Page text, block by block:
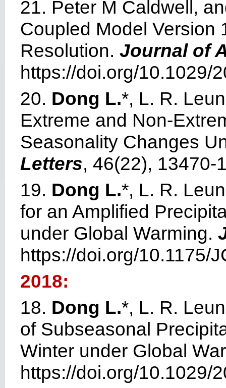
21. Peter M Caldwell,
Coupled Model Version
Resolution. Journal of
https://doi.org/10.1029/
20. Dong L.*, L. R.
Extreme and
Seasonality Changes
Letters, 46(22), 13470-
19. Dong L.*, L. R.
for an Amplified
under Global Warming.
https://doi.org/10.1175/
2018:
18. Dong L.*, L. R.
of Subseasonal
Winter under Global
https://doi.org/10.1029/